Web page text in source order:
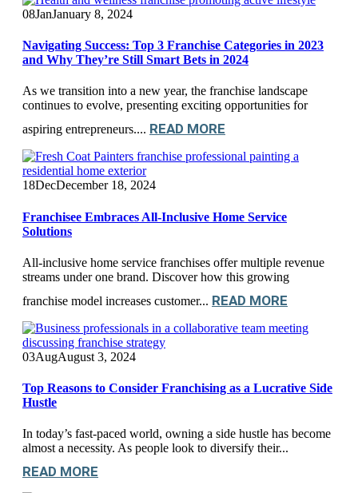
08JanJanuary 8, 2024
Navigating Success: Top 3 Franchise Categories in 2023
and Why They’re Still Smart Bets in 2024
As we transition into a new year, the franchise landscape
continues to evolve, presenting exciting opportunities for
aspiring entrepreneurs.... READ MORE
18DecDecember 18, 2024
Franchisee Embraces All-Inclusive Home Service
Solutions
All-inclusive home service franchises offer multiple revenue
streams under one brand. Discover how this growing
franchise model increases customer... READ MORE
03AugAugust 3, 2024
Top Reasons to Consider Franchising as a Lucrative Side
Hustle
In today’s fast-paced world, owning a side hustle has become
almost a necessity. As people look to diversify their...
READ MORE